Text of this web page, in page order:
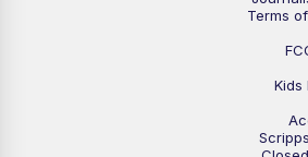
Channel
Replay:
Terms
Kids